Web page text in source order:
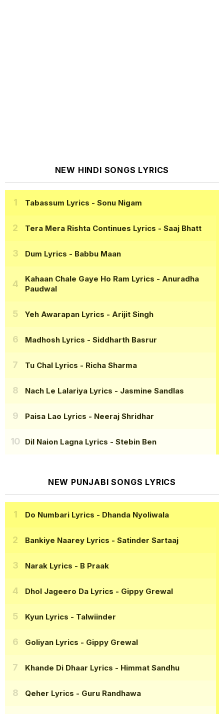
NEW HINDI SONGS LYRICS
Tabassum Lyrics - Sonu Nigam
Tera Mera Rishta Continues Lyrics - Saaj Bhatt
Dum Lyrics - Babbu Maan
Kahaan Chale Gaye Ho Ram Lyrics - Anuradha
Paudwal
Yeh Awarapan Lyrics - Arijit Singh
Madhosh Lyrics - Siddharth Basrur
Tu Chal Lyrics - Richa Sharma
Nach Le Lalariya Lyrics - Jasmine Sandlas
Paisa Lao Lyrics - Neeraj Shridhar
Dil Naion Lagna Lyrics - Stebin Ben
NEW PUNJABI SONGS LYRICS
Do Numbari Lyrics - Dhanda Nyoliwala
Bankiye Naarey Lyrics - Satinder Sartaaj
Narak Lyrics - B Praak
Dhol Jageero Da Lyrics - Gippy Grewal
Kyun Lyrics - Talwiinder
Goliyan Lyrics - Gippy Grewal
Khande Di Dhaar Lyrics - Himmat Sandhu
Qeher Lyrics - Guru Randhawa